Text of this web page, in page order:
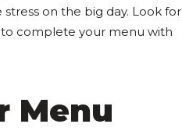
on the big day. Look for
to complete your menu with
Menu